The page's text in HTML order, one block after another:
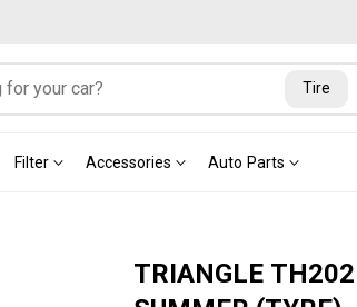
Tire
Filter Accessories Auto Parts
TRIANGLE